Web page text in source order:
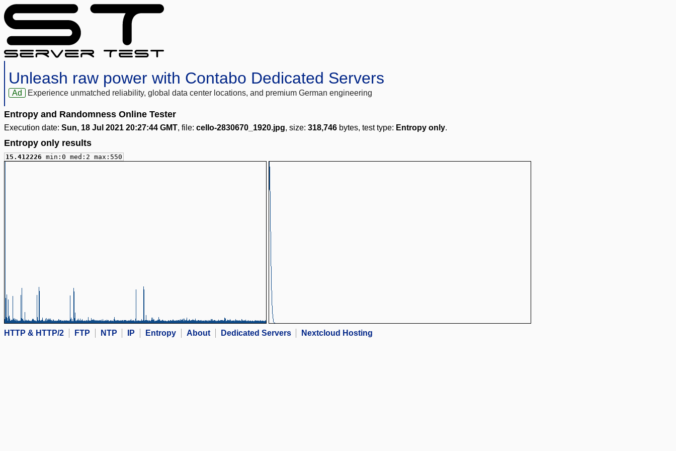
Unleash raw power with Contabo Dedicated Servers
Ad Experience unmatched reliability, global data center locations, and premium German engineering
Entropy and Randomness Online Tester
Execution date: Sun, 18 Jul 2021 20:27:44 GMT, file: cello-2830670_1920.jpg, size: 318,746 bytes, test type: Entropy only.
Entropy only results
15.412226 min:0 med:2 max:550
HTTP & HTTP/2 FTP NTP IP Entropy About Dedicated Servers Nextcloud Hosting